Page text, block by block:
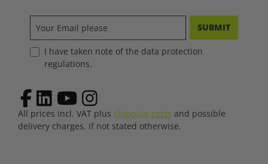
SUBMIT
I have taken note of the data protection
regulations.
All prices incl. VAT plus shipping costs and possible
delivery charges, if not stated otherwise.